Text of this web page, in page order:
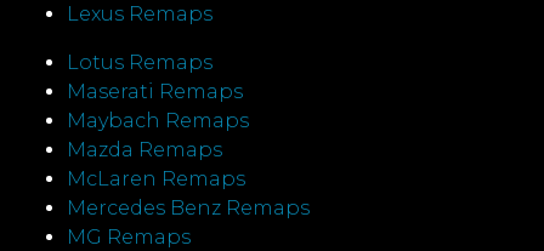
Lexus Remaps
Lotus Remaps
Maserati Remaps
Maybach Remaps
Mazda Remaps
McLaren Remaps
Mercedes Benz Remaps
MG Remaps